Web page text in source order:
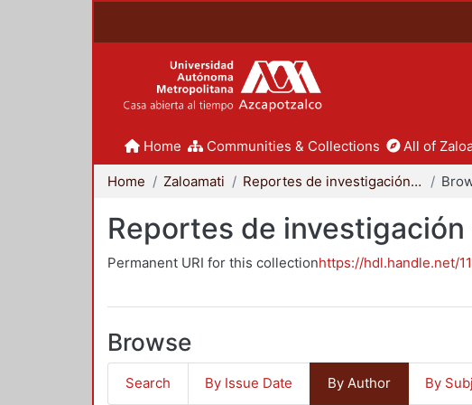
Home Communities & Collections All of
Home Zaloamati Reportes de investigación - Zaloamati
Reportes de
Permanent URI for this collectionhttps://hdl.handle.net/
Browse
Search By Issue Date By Author By